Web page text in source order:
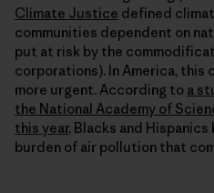
Climate Justice defined
communities dependent on
put at risk by the
corporations). In America, this
more urgent. According to a
the National Academy of
this year, Blacks and
burden of air pollution that